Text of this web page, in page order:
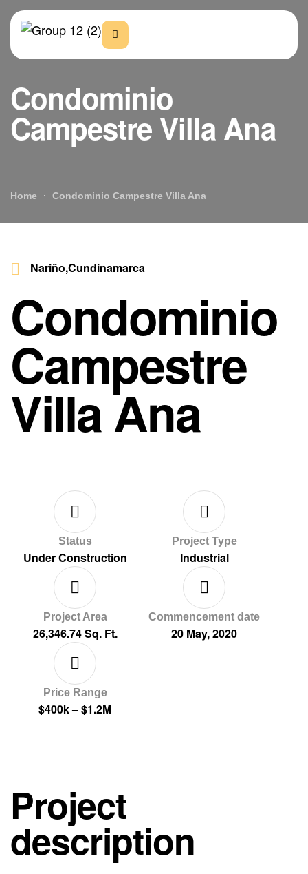
Condominio
Campestre Villa Ana
Home Condominio Campestre Villa Ana
Nariño,Cundinamarca
Condominio
Campestre
Villa Ana
Status
Under Construction
Project Type
Industrial
Project Area
26,346.74 Sq. Ft.
Commencement date
20 May, 2020
Price Range
$400k – $1.2M
Project
description